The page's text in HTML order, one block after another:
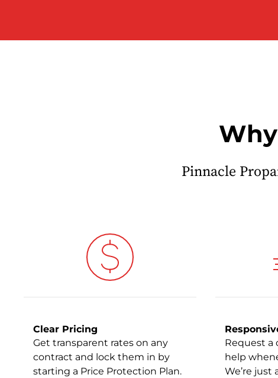
Pinnacle
Clear Pricing
Get transparent rates on any
contract and lock them in by
starting a Price Protection Plan.
Request a
help
We’re just